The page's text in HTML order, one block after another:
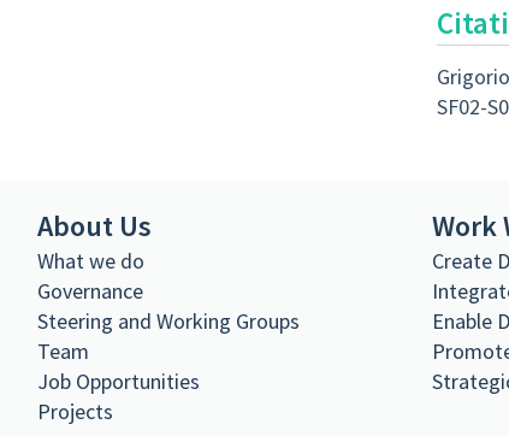
SF02-
About Us
What we do
Governance
Steering and Working Groups
Team
Job Opportunities
Projects
Work
Create
Enable